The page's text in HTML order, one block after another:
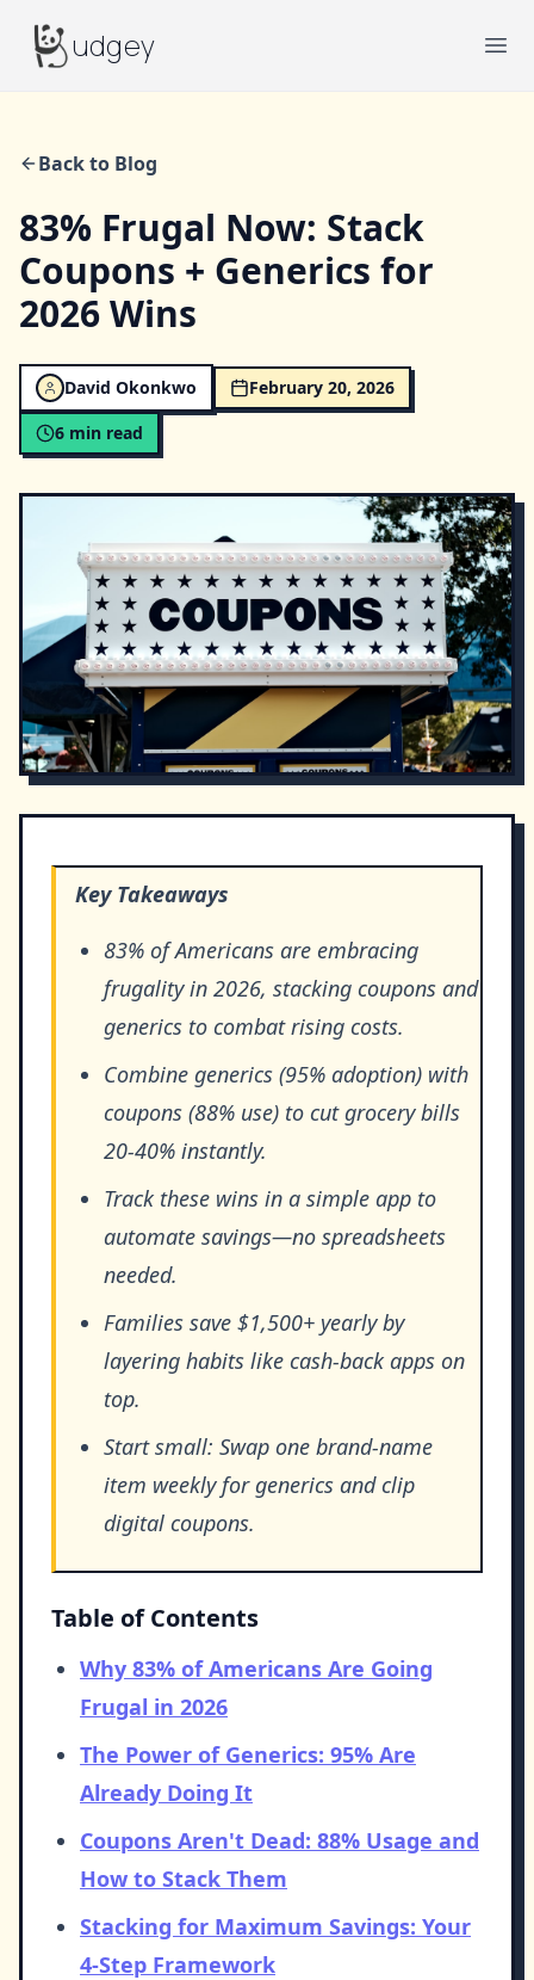
Budgeyudgey
Back to Blog
83% Frugal Now: Stack
Coupons + Generics for
2026 Wins
David Okonkwo
February 20, 2026
6 min read
Key Takeaways
83% of Americans are embracing
frugality in 2026, stacking coupons and
generics to combat rising costs.
Combine generics (95% adoption) with
coupons (88% use) to cut grocery bills
20-40% instantly.
Track these wins in a simple app to
automate savings—no spreadsheets
needed.
Families save $1,500+ yearly by
layering habits like cash-back apps on
top.
Start small: Swap one brand-name
item weekly for generics and clip
digital coupons.
Table of Contents
Why 83% of Americans Are Going
Frugal in 2026
The Power of Generics: 95% Are
Already Doing It
Coupons Aren't Dead: 88% Usage and
How to Stack Them
Stacking for Maximum Savings: Your
4-Step Framework